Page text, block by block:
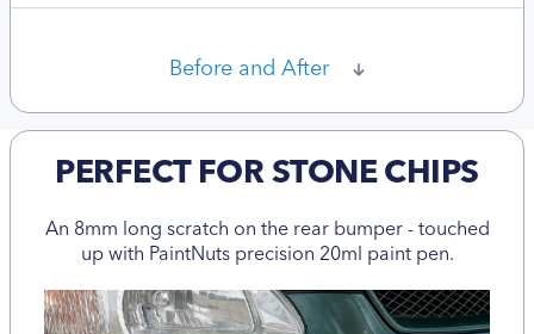
Before and After
PERFECT FOR STONE CHIPS
An 8mm long scratch on the rear bumper - touched
up with PaintNuts precision 20ml paint pen.